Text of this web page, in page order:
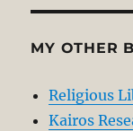
MY OTHER
Religious
Kairos